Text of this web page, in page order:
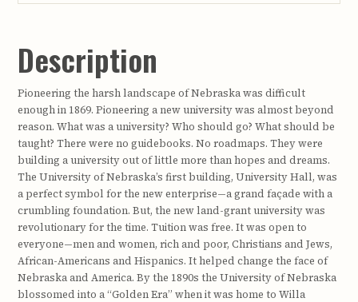
Description
Pioneering the harsh landscape of Nebraska was difficult
enough in 1869. Pioneering a new university was almost beyond
reason. What was a university? Who should go? What should be
taught? There were no guidebooks. No roadmaps. They were
building a university out of little more than hopes and dreams.
The University of Nebraska’s first building, University Hall, was
a perfect symbol for the new enterprise—a grand façade with a
crumbling foundation. But, the new land-grant university was
revolutionary for the time. Tuition was free. It was open to
everyone—men and women, rich and poor, Christians and Jews,
African-Americans and Hispanics. It helped change the face of
Nebraska and America. By the 1890s the University of Nebraska
blossomed into a “Golden Era” when it was home to Willa